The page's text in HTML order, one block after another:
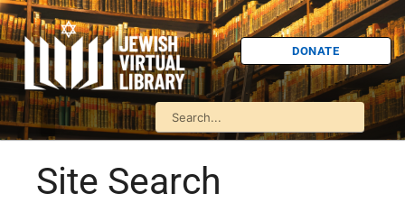
DONATE
Site Search